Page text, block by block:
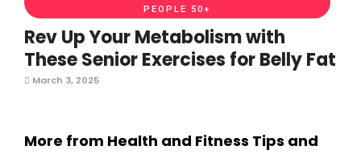
PEOPLE 50+
Rev Up Your Metabolism with
These Senior Exercises for Belly Fat
March 3, 2025
More from Health and Fitness Tips and